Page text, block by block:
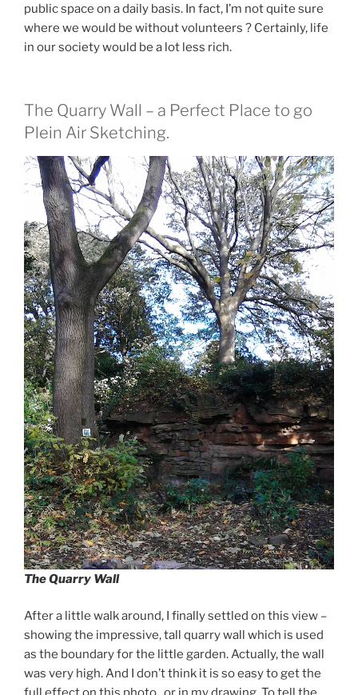
public space on a daily basis. In fact, I’m not quite sure
where we would be without volunteers ? Certainly, life
in our society would be a lot less rich.
The Quarry Wall – a Perfect Place to go
Plein Air Sketching.
The Quarry Wall
After a little walk around, I finally settled on this view –
showing the impressive, tall quarry wall which is used
as the boundary for the little garden. Actually, the wall
was very high. And I don’t think it is so easy to get the